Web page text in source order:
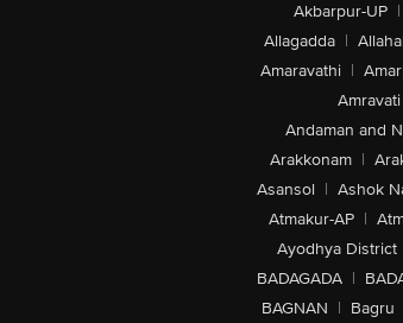
Akbarpur-UP |
Allagadda |
Amaravathi |
Amravati
Andaman and
Arakkonam |
Asansol | Ashok
Atmakur-AP |
Ayodhya District
BADAGADA |
BAGNAN | Bagru